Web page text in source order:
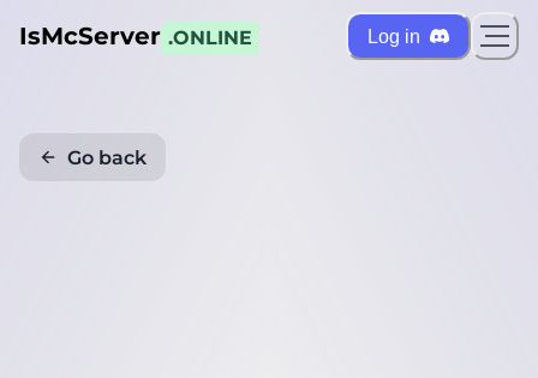
IsMcServer .ONLINE Log in
Go back